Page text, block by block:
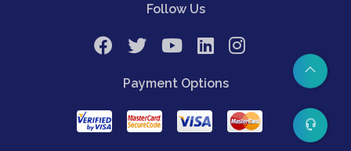
Follow Us
Payment Options